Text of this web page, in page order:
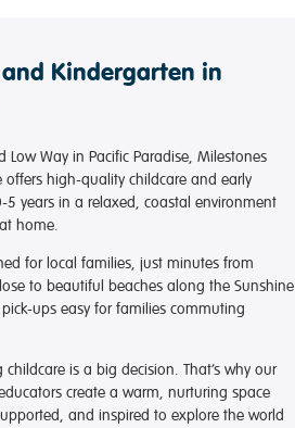
Kindergarten in
Low Way in Pacific Paradise, Milestones
offers high-quality childcare and early
years in a relaxed, coastal environment
home.
for local families, just minutes from
to beautiful beaches along the Sunshine
ups easy for families commuting
is a big decision. That’s why our
create a warm, nurturing space
and inspired to explore the world